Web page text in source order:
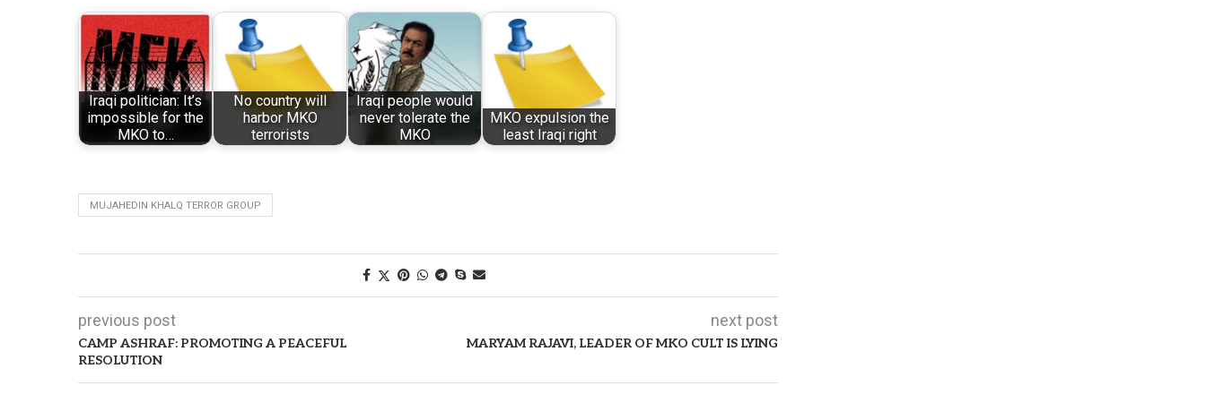
Iraqi politician: It’s
impossible for the
MKO to…
No country will
harbor MKO
terrorists
Iraqi people would
never tolerate the
MKO
MKO expulsion the
least Iraqi right
MUJAHEDIN KHALQ TERROR GROUP
previous post
CAMP ASHRAF: PROMOTING A PEACEFUL
RESOLUTION
next post
MARYAM RAJAVI, LEADER OF MKO CULT IS LYING